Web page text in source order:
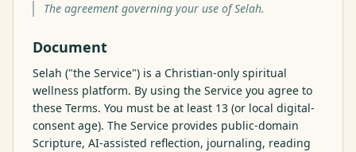
The agreement governing your use of Selah.
Document
Selah ("the Service") is a Christian-only spiritual
wellness platform. By using the Service you agree to
these Terms. You must be at least 13 (or local digital-
consent age). The Service provides public-domain
Scripture, AI-assisted reflection, journaling, reading